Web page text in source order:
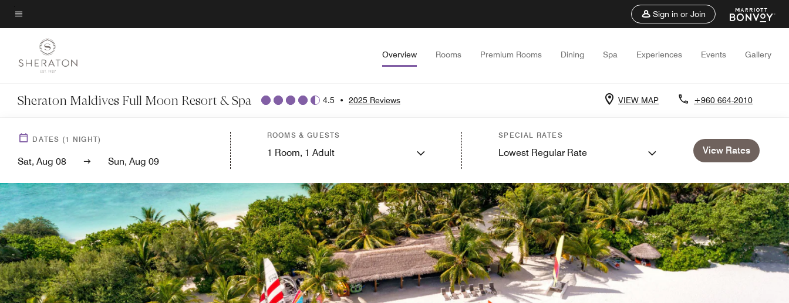
Skip
to
content
Menu text
Sign in or Join
Overview Rooms Premium Rooms Dining Spa Experiences Events Gallery
Sheraton Maldives Full Moon Resort & Spa 4.5 • 2025 Reviews VIEW MAP +960 664-2010
DATES (1 NIGHT)
Sat, Aug 08 Sun, Aug 09
ROOMS & GUESTS
1 Room, 1 Adult
SPECIAL RATES
Lowest Regular Rate View Rates